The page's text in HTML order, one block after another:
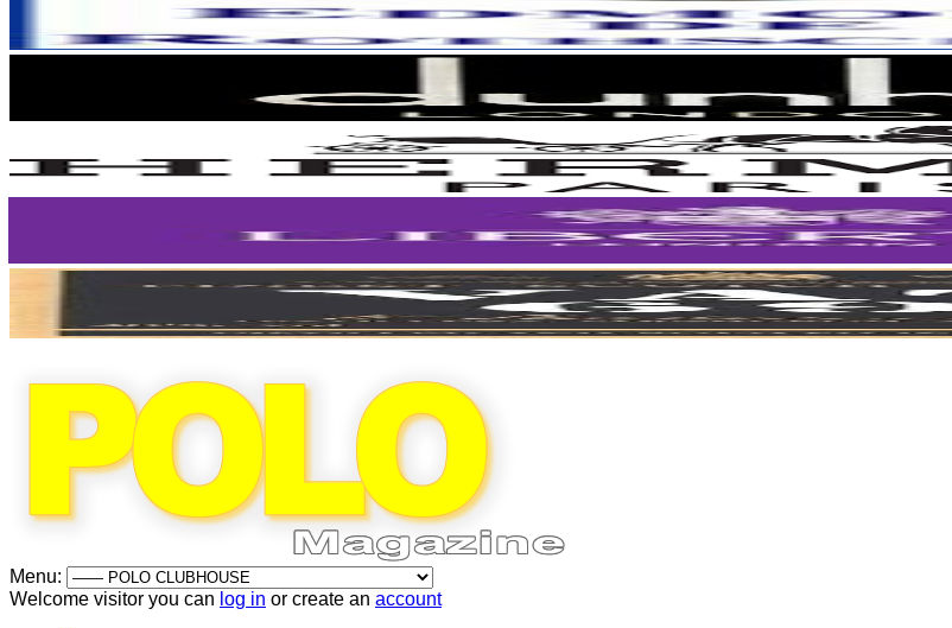
Menu:
Welcome visitor you can log in or create an account